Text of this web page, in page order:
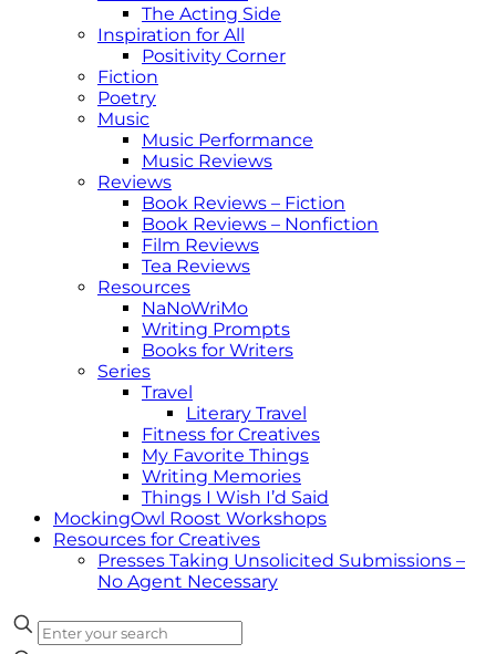
The Acting Side
Inspiration for All
Positivity Corner
Fiction
Poetry
Music
Music Performance
Music Reviews
Reviews
Book Reviews – Fiction
Book Reviews – Nonfiction
Film Reviews
Tea Reviews
Resources
NaNoWriMo
Writing Prompts
Books for Writers
Series
Travel
Literary Travel
Fitness for Creatives
My Favorite Things
Writing Memories
Things I Wish I’d Said
MockingOwl Roost Workshops
Resources for Creatives
Presses Taking Unsolicited Submissions –
No Agent Necessary